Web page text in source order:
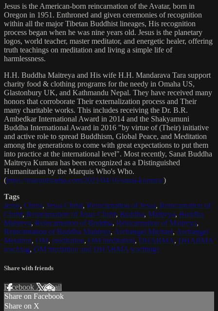
Jesus is the American-born reincarnation of the Avatar, born in
Oregon in 1951. Enthroned and given ceremonies of recognition
within all the major Tibetan Buddhist lineages, His recognition
process began when he was nine years old. Jesus is the planetary
logos, world teacher, master meditator, and energetic healer, offering
truth teachings on meditation and living a simple life of
harmlessness.
H.H. Buddha Maitreya and His wife H.H. Mandarava Tara support
charity food & clothing programs for the needy in Omaha US,
Glastonbury UK, and Kathmandu Nepal. They have received many
honors that corroborate Their externalization process and Their
many charitable works. This includes receiving the Dr. B.R.
Ambedkar International Award in 2014 and the Shakyamuni
Buddha International Award in 2016 "by virtue of (Their) initiative
and active role to spread Buddhism, Global Peace, and Meditation
among the generations to come with great expectations to put them
into practice at the international level". Most recently, Sanat Buddha
Maitreya Kumara has been recognized as a Distinguished
Humanitarian by the Marquis Who's Who.
(https://marquisradio.com/2021/04/16/sanat-kumara/)
Tags
Jesus, Christ, Jesus Christ, Reincarnation of Jesus, Reincarnation of
Christ, Reincarnation of Jesus Christ, Buddha, Maitreya, Buddha
Maitreya, Reincarnation of Buddha, Reincarnation of Maitreya,
Reincarnation of Buddha Maitreya, Archangel Michael, Archangel
Metatron, OM, meditation, OM meditation, DHARMA, DHARMA
teaching, OM mediation and DHARMA teachings
Share with friends
Facebook XEmail
Share on Facebook
Share on X